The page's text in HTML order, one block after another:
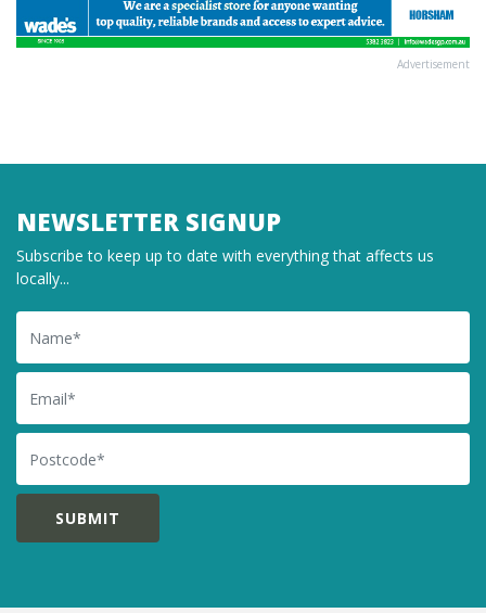
Advertisement
NEWSLETTER SIGNUP
Subscribe to keep up to date with everything that affects us
locally...
Name
Email
Postcode